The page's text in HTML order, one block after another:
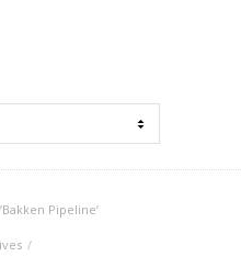
Pipeline‘